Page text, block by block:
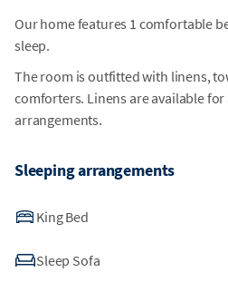
Our home features 1 comfortable
sleep.
The room is outfitted with linens,
comforters. Linens are available
arrangements.
Sleeping arrangements
King Bed
Sleep Sofa